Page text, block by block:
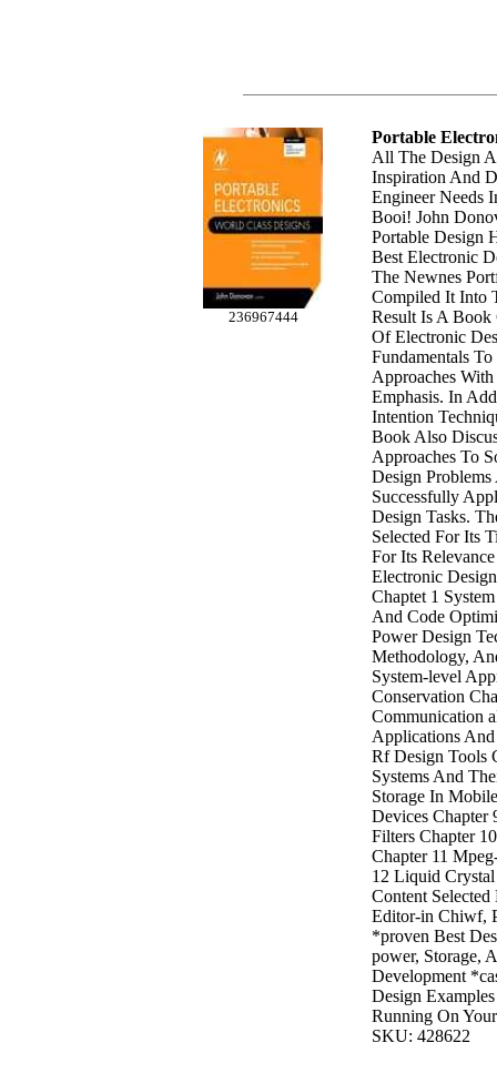
236967444
Portable
All The Design
Inspiration And
Engineer Needs
Booi! John
Portable Design
Best Electronic
The Newnes
Compiled It Into
Result Is A Book
Of Electronic
Fundamentals
Approaches
Emphasis. In
Intention
Book Also
Approaches To
Design
Successfully
Design Tasks.
Selected For Its
For Its
Electronic
Chaptet 1
And Code
Power Design
Methodology,
System-level
Conservation
Communication
Applications
Rf Design Tools
Systems And
Storage In
Devices Chapter
Filters Chapter
Chapter 11
12 Liquid
Content
Editor-in Chiwf,
*proven Best
power, Storage,
Development
Design
Running On
SKU: 428622